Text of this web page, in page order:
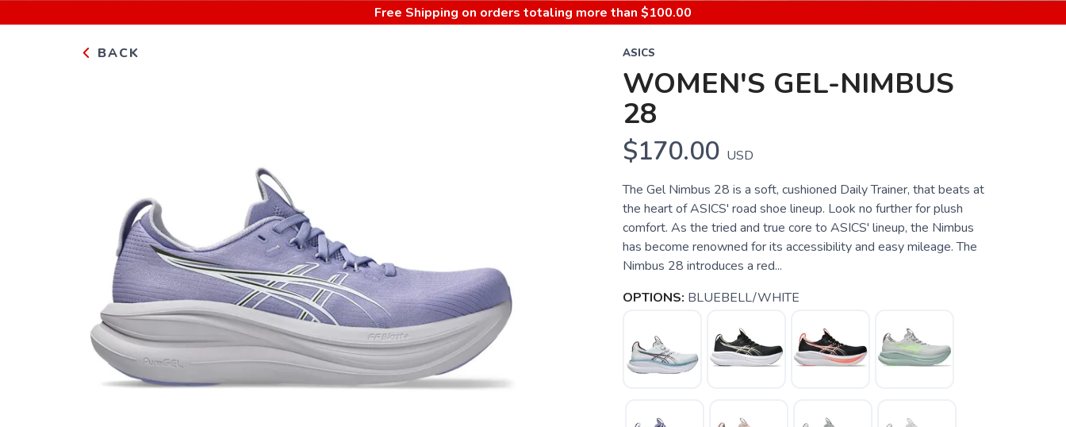
Free Shipping on orders totaling more than $100.00
BACK ASICS
WOMEN'S GEL-NIMBUS
28
$170.00 USD
The Gel Nimbus 28 is a soft, cushioned Daily Trainer, that beats at
the heart of ASICS' road shoe lineup. Look no further for plush
comfort. As the tried and true core to ASICS' lineup, the Nimbus
has become renowned for its accessibility and easy mileage. The
Nimbus 28 introduces a red...
OPTIONS: BLUEBELL/WHITE